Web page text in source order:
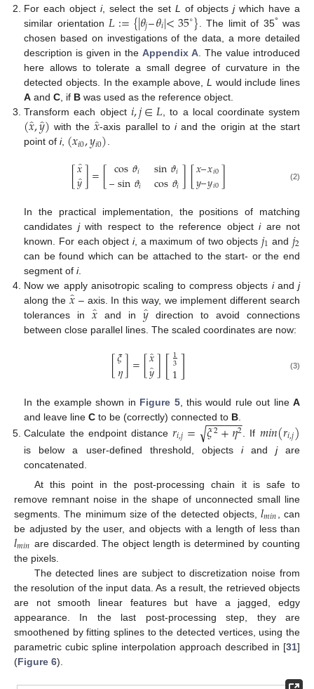
For each object i, select the set L of objectsjwhich have a
similar orientation 𝐿:={|𝜃𝑗–𝜃𝑖|<35∘} . The limit of 35° was
chosen based on investigations of the data, a more detailed
description is given in theAppendix A. The value introduced
here allows to tolerate a small degree of curvature in the
detected objects. In the example above,L would include lines
A andC, if B was used as the reference object.
Transform each object 𝑖,𝑗∈𝐿, to a local coordinate system
(𝑥̂,𝑦̂) with the𝑥̂-axis parallel to iand the origin at the start
point ofi, (𝑥𝑖0,𝑦𝑖0).
[𝑥̂
𝑦̂]=[cos𝜗𝑖
–sin𝜗𝑖 sin𝜗𝑖
cos𝜗𝑖][𝑥–𝑥𝑖0
𝑦–𝑦𝑖0] (2)
In the practical implementation, the positions of matching
candidates jwith respect to the reference objectiare not
known. For each object i, a maximum of two objects 𝑗1 and𝑗2
can be found which can be attached to the start- or the end
segment ofi.
Now we apply anisotropic scaling to compress objects iandj
along the 𝑥̂– axis. In this way, we implement different search
tolerances in𝑥̂ and in𝑦̂ direction to avoid connections
between close parallel lines. The scaled coordinates are now:
[𝜉
𝜂]=[𝑥̂
𝑦̂][1
3
1] (3)
In the example shown in Figure 5, this would rule out lineA
and leave lineC to be (correctly) connected to B
Calculate the endpoint distance𝑟𝑖,𝑗= 𝜉2+𝜂2
− −
−−−−
√ . If 𝑚𝑖𝑛(𝑟𝑖,𝑗)
is below a user-defined threshold, objects iand jare
concatenated.
At this point in the post-processing chain it is safe to
remove remnant noise in the shape of unconnected small line
segments. The minimum size of the detected objects,𝑙𝑚𝑖𝑛
, can
be adjusted by the user, and objects with a length of less than
𝑙𝑚𝑖𝑛 are discarded. The object length is determined by counting
the pixels.
The detected lines are subject to discretization noise from
the resolution of the input data. As a result, the retrieved objects
are not smooth linear features but have a jagged, edgy
appearance. In the last post-processing step, they are
smoothened by fitting splines to the detected vertices, using the
parametric cubic spline interpolation approach described in [31]
(Figure 6).